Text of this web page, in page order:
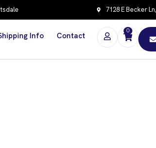
7128 E Becker
Info Contact
0